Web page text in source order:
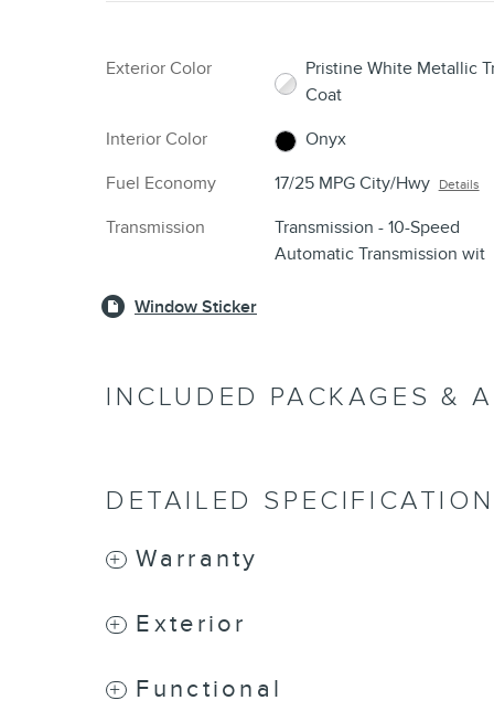
Exterior Color
Pristine White Metallic
Coat
Interior Color
Onyx
Fuel Economy
17/25 MPG City/Hwy Details
Transmission
Transmission - 10-Speed
Automatic Transmission wit
Window Sticker
INCLUDED PACKAGES &
DETAILED
Warranty
Exterior
Functional